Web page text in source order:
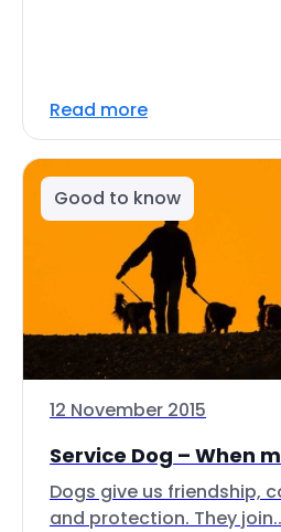
Read more
Good to know
12 November 2015
Service Dog – When
Dogs give us friendship,
and protection. They